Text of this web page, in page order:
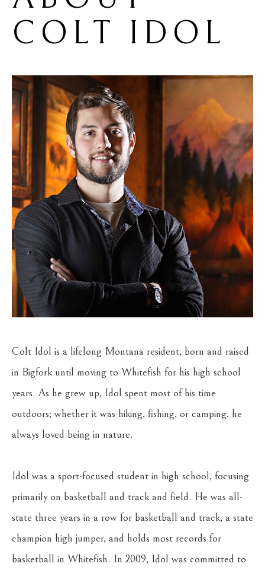
COLT IDOL
Colt Idol is a lifelong Montana resident, born and raised
in Bigfork until moving to Whitefish for his high school
years. As he grew up, Idol spent most of his time
outdoors; whether it was hiking, fishing, or camping, he
always loved being in nature.
Idol was a sport-focused student in high school, focusing
primarily on basketball and track and field. He was all-
state three years in a row for basketball and track, a state
champion high jumper, and holds most records for
basketball in Whitefish. In 2009, Idol was committed to